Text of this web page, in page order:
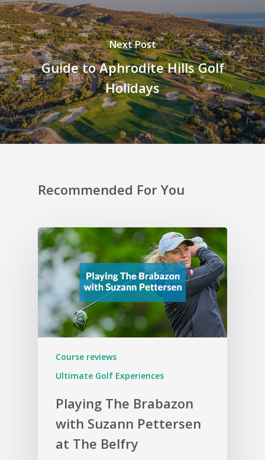
Next Post
Guide to Aphrodite Hills Golf
Holidays
Recommended For You
Course reviews
Ultimate Golf Experiences
Playing The Brabazon
with Suzann Pettersen
at The Belfry